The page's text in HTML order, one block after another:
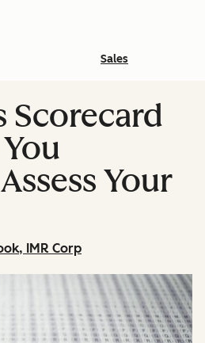
Sales
Scorecard
Your
IMR Corp